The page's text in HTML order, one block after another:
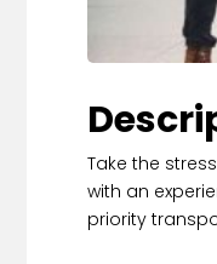
Take the
with an
priority